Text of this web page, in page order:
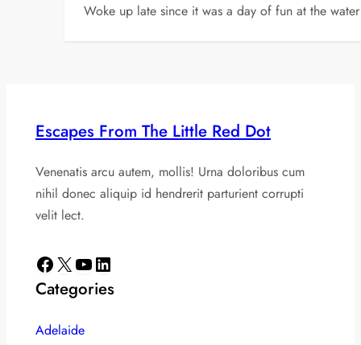
Woke up late since it was a day of fun at the
Escapes From The Little Red Dot
Venenatis arcu autem, mollis! Urna doloribus cum
nihil donec aliquip id hendrerit parturient corrupti
velit lect.
Facebook X YouTube LinkedIn
Categories
Adelaide